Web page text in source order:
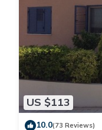
US $113
10.0(73 Reviews)